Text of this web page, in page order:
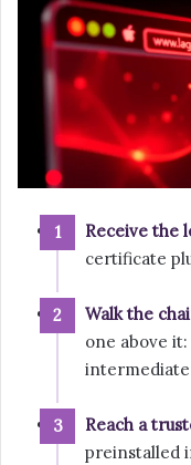
Receive the
certificate
Walk the
one above
intermediate
Reach a
preinstalled